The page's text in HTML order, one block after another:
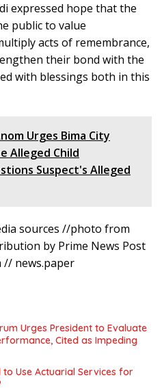
expressed hope that the
public to value
acts of remembrance,
their bond with the
with blessings both in this
Urges Bima City
Alleged Child
Suspect's Alleged
sources //photo from
by Prime News Post
news.paper
Urges President to Evaluate
Cited as Impeding
to Use Actuarial Services for